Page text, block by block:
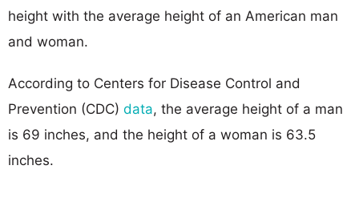
height with the average height of an American man
and woman.
According to Centers for Disease Control and
Prevention (CDC) data, the average height of a man
is 69 inches, and the height of a woman is 63.5
inches.